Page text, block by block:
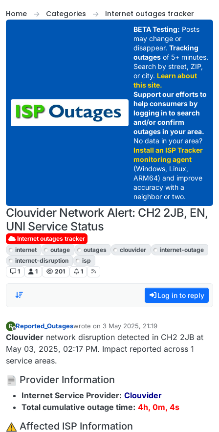
Home
Categories Internet outages tracker
BETA Testing: Posts
may change or
disappear. Tracking
outagesof 5+ minutes.
Search by street, ZIP,
or city. Learn about
this site.
Support our efforts to
help consumers by
logging in to search
and/or confirm
outages in your area.
No data in your area?
Install an ISP Tracker
monitoring agent
(Windows, Linux,
ARM64) and improve
accuracy with a
neighbor or two.
Clouvider Network Alert: CH2 2JB, EN,
UNI Service Status
Internet outages tracker
internet
outage outages clouvider
internet-outage
internet-disruption
isp
1
1 201 1
Log in to reply
R
Offline
Reported_Outageswrote on 3 May 2025, 21:19
last edited by
Clouvider network disruption detected in CH2 2JB at
May 03, 2025, 02:17 PM. Impact reported across 1
service areas.
Provider Information
Internet Service Provider: Clouvider
Total cumulative outage time: 4h, 0m, 4s
️ Affected ISP Information